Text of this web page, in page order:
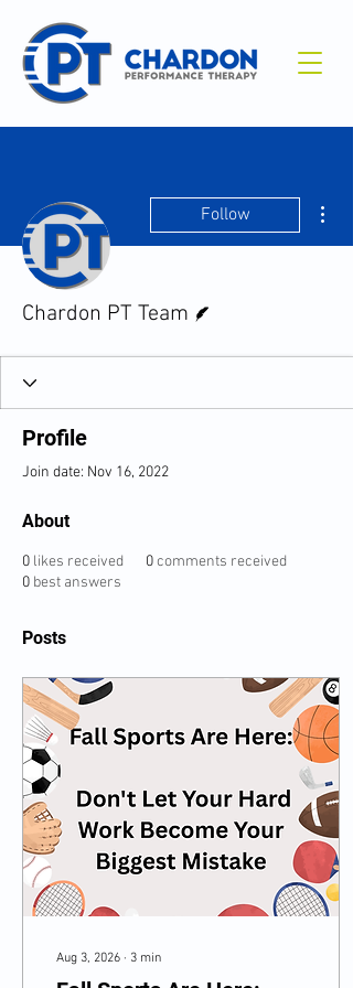
Follow
Chardon PT Team
Profile
Join date: Nov 16, 2022
About
0 likes received 0comments received
0 best answers
Posts
Aug 3, 2026 ∙ 3 min